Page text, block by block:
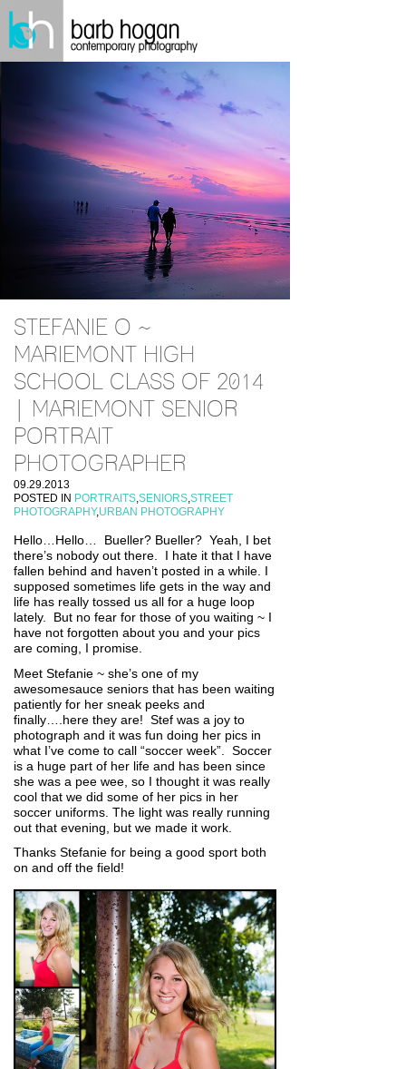
STEFANIE O ~
MARIEMONT HIGH
SCHOOL CLASS OF 2014
| MARIEMONT SENIOR
PORTRAIT
PHOTOGRAPHER
09.29.2013
POSTED IN PORTRAITS,SENIORS,STREET
PHOTOGRAPHY,URBAN PHOTOGRAPHY
Hello…Hello… Bueller? Bueller? Yeah, I bet
there’s nobody out there. I hate it that I have
fallen behind and haven’t posted in a while. I
supposed sometimes life gets in the way and
life has really tossed us all for a huge loop
lately. But no fear for those of you waiting ~ I
have not forgotten about you and your pics
are coming, I promise.
Meet Stefanie ~ she’s one of my
awesomesauce seniors that has been waiting
patiently for her sneak peeks and
finally….here they are! Stef was a joy to
photograph and it was fun doing her pics in
what I’ve come to call “soccer week”. Soccer
is a huge part of her life and has been since
she was a pee wee, so I thought it was really
cool that we did some of her pics in her
soccer uniforms. The light was really running
out that evening, but we made it work.
Thanks Stefanie for being a good sport both
on and off the field!